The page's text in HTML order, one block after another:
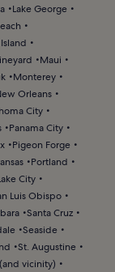
Lake George
Maui
Monterey
Orleans
City
Panama City
Pigeon Forge
Portland
City
Luis Obispo
Santa Cruz
Seaside
St. Augustine
vicinity)